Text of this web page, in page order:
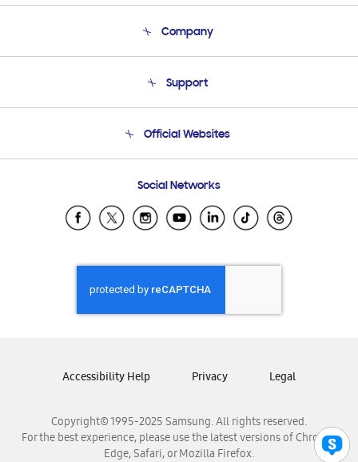
Company
Product Support
Support
Email Support
Official Websites
Samsung Ecuador
Samsung El Salvador
Samsung Honduras
Samsung Nicaragua
Samsung Panamá
Samsung Venezuela
Social Networks
Copyright© 1995-2025 Samsung. All rights reserved.
For the best experience, please use the latest versions of Chrome,
Edge, Safari, or Mozilla Firefox.
Accessibility Help Privacy Legal